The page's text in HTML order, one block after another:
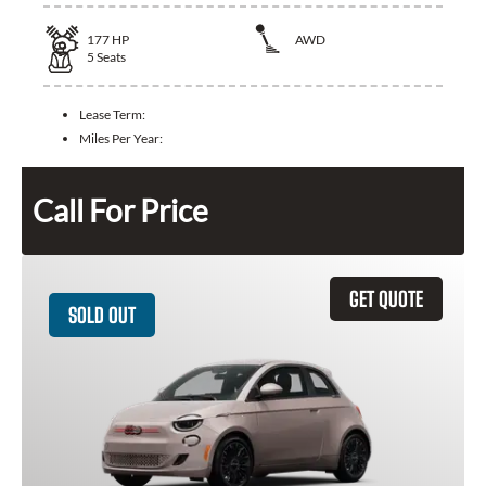
177 HP
AWD
5 Seats
Lease Term:
Miles Per Year:
Call For Price
GET QUOTE
SOLD OUT